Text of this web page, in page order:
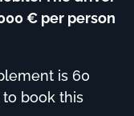
€ per person
is 60
book this